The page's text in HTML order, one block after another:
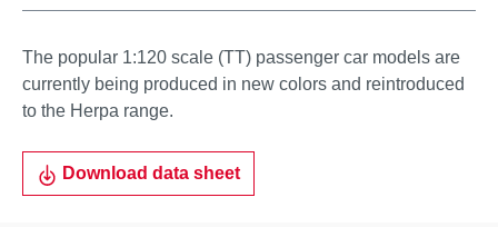
The popular 1:120 scale (TT) passenger car models are
currently being produced in new colors and reintroduced
to the Herpa range.
Download data sheet